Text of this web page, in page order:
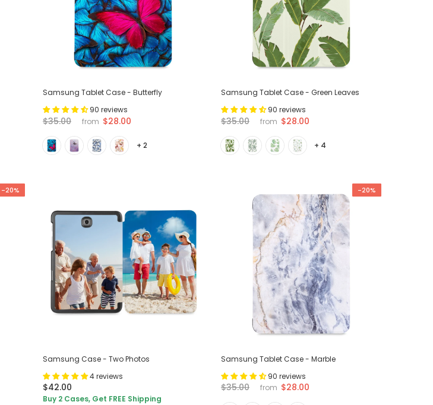
Samsung Tablet Case - Butterfly
90 reviews
$35.00 from $28.00
+ 2
Samsung Tablet Case - Green Leaves
90 reviews
$35.00 from $28.00
+ 4
-20%
Samsung Case - Two Photos
4 reviews
$42.00
Buy 2 Cases, Get FREE Shipping
-20%
Samsung Tablet Case - Marble
90 reviews
$35.00 from $28.00